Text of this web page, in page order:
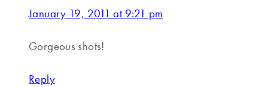
January 19, 2011 at 9:21 pm
Gorgeous shots!
Reply